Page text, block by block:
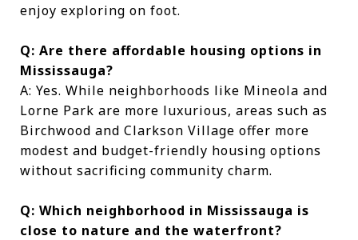
enjoy exploring on foot.
Q: Are there affordable housing options in
Mississauga?
A: Yes. While neighborhoods like Mineola and
Lorne Park are more luxurious, areas such as
Birchwood and Clarkson Village offer more
modest and budget-friendly housing options
without sacrificing community charm.
Q: Which neighborhood in Mississauga is
close to nature and the waterfront?